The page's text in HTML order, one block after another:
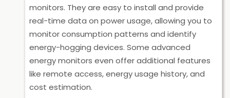
monitors. They are easy to install and provide
real-time data on power usage, allowing you to
monitor consumption patterns and identify
energy-hogging devices. Some advanced
energy monitors even offer additional features
like remote access, energy usage history, and
cost estimation.